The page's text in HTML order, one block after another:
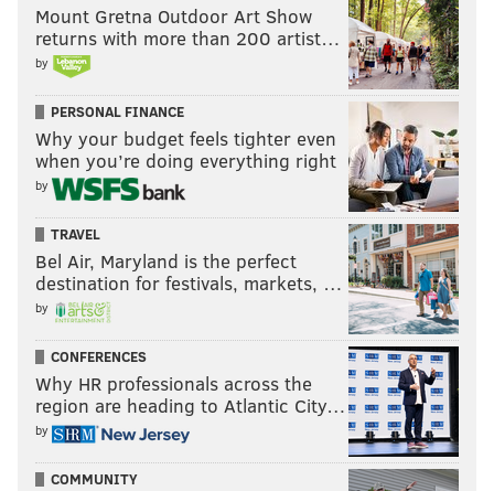
READ MORE POLITICS ANALYSIS PHILADELPHIA ELECTIONS
JOHN OLIVER LAST WEEK TONIGHT
Mount Gretna Outdoor Art Show
returns with more than 200 artist…
by
PERSONAL FINANCE
Why your budget feels tighter even
when you’re doing everything right
by
TRAVEL
Bel Air, Maryland is the perfect
destination for festivals, markets, …
by
CONFERENCES
Why HR professionals across the
region are heading to Atlantic City…
by
COMMUNITY